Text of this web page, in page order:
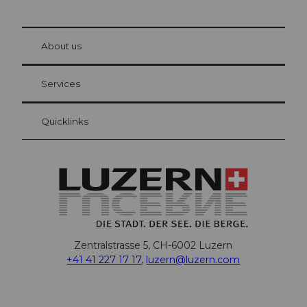
Visitor Card Lucerne
Your advantages as an overnight guest
at Bre
About us
Services
Quicklinks
Zentralstrasse 5, CH-6002 Luzern
+41 41 227 17 17, luzern@luzern.com